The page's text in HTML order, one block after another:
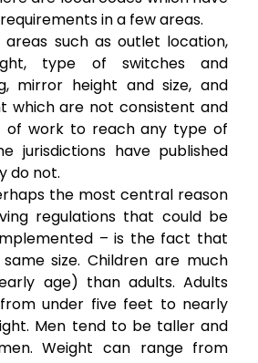
in a few areas.
such as outlet location,
type of switches and
mirror height and size, and
which are not consistent and
of work to reach any type of
jurisdictions have published
do not.
the most central reason
regulations that could be
– is the fact that
size. Children are much
age) than adults. Adults
under five feet to nearly
Men tend to be taller and
Weight can range from